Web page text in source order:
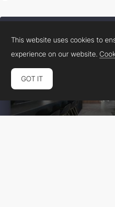
This website uses cookies to
experience on our website.
GOT IT